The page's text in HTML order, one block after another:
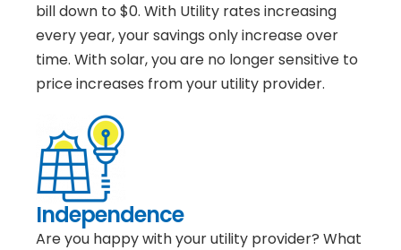
bill down to $0. With Utility rates increasing
every year, your savings only increase over
time. With solar, you are no longer sensitive to
price increases from your utility provider.
Independence
Are you happy with your utility provider? What